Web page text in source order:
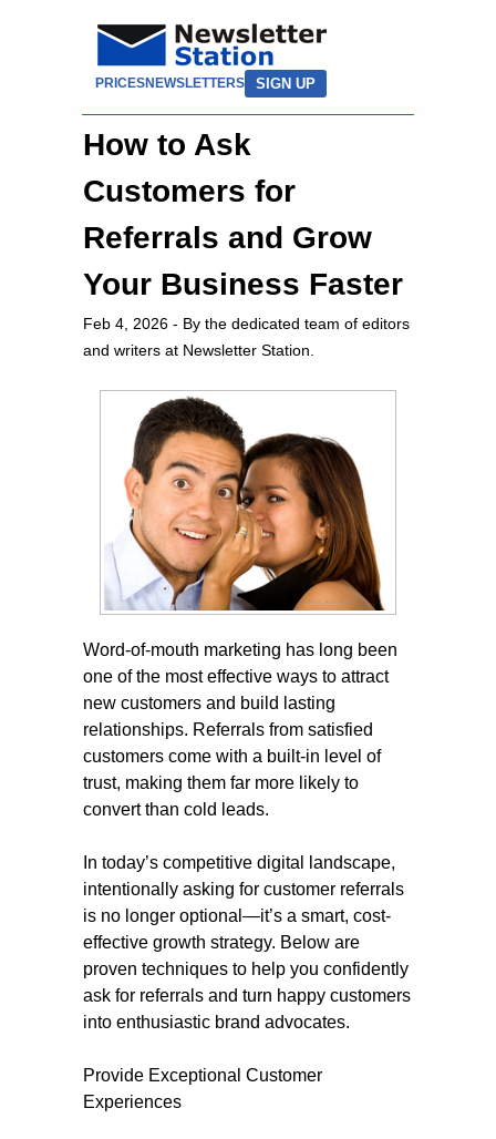
PRICESNEWSLETTERS SIGN UP
How to Ask
Customers for
Referrals and Grow
Your Business Faster
Feb 4, 2026 - By the dedicated team of editors
and writers at Newsletter Station.
Word-of-mouth marketing has long been
one of the most effective ways to attract
new customers and build lasting
relationships. Referrals from satisfied
customers come with a built-in level of
trust, making them far more likely to
convert than cold leads.
In today’s competitive digital landscape,
intentionally asking for customer referrals
is no longer optional—it’s a smart, cost-
effective growth strategy. Below are
proven techniques to help you confidently
ask for referrals and turn happy customers
into enthusiastic brand advocates.
Provide Exceptional Customer
Experiences